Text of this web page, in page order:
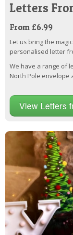
Letters
From £6.99
Let us bring the
personalised letter
We have a range of
North Pole envelope
View Letters